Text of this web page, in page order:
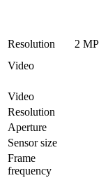
Resolution
2 MP
Video
Video
Resolution
Aperture
Sensor size
Frame
frequency